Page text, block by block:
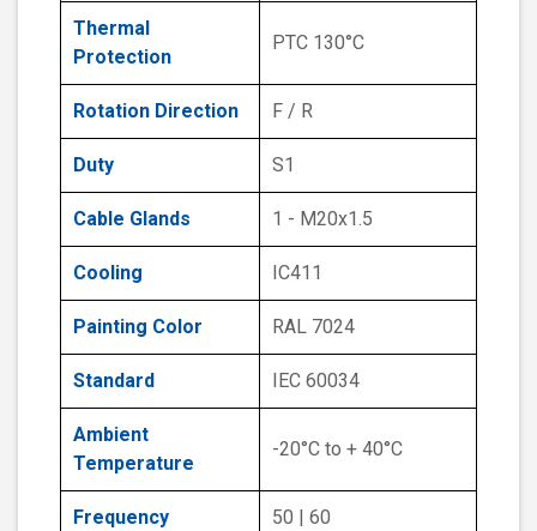
Thermal
Protection
PTC 130°C
Rotation Direction F / R
Duty S1
Cable Glands 1 - M20x1.5
Cooling IC411
Painting Color RAL 7024
Standard IEC 60034
Ambient
Temperature
-20°C to + 40°C
Frequency 50 | 60